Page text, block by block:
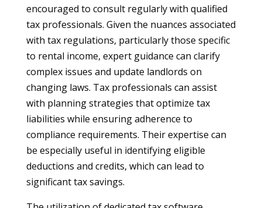
encouraged to consult regularly with qualified
tax professionals. Given the nuances associated
with tax regulations, particularly those specific
to rental income, expert guidance can clarify
complex issues and update landlords on
changing laws. Tax professionals can assist
with planning strategies that optimize tax
liabilities while ensuring adherence to
compliance requirements. Their expertise can
be especially useful in identifying eligible
deductions and credits, which can lead to
significant tax savings.